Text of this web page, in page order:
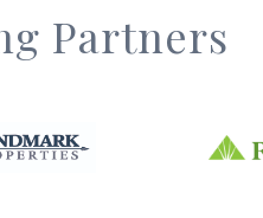
Partners